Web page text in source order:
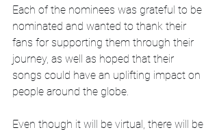
Each of the nominees was grateful to be
nominated and wanted to thank their
fans for supporting them through their
journey, as well as hoped that their
songs could have an uplifting impact on
people around the globe.
Even though it will be virtual, there will be